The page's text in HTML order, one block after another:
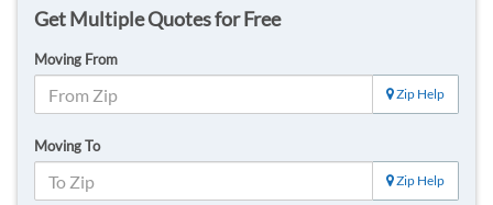
Get Multiple Quotes for Free
Moving From
Zip Help
Moving To
Zip Help